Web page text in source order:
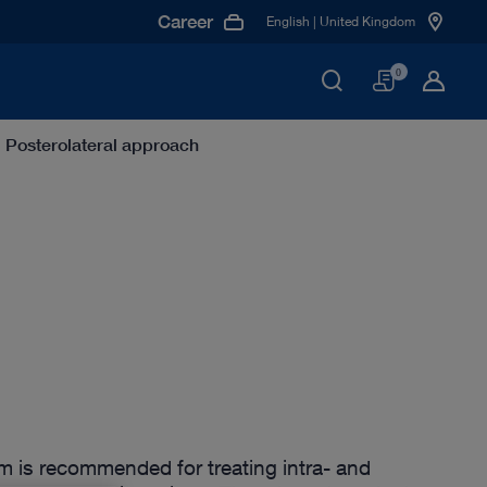
Career English | United Kingdom
Basket
0
Posterolateral approach
is recommended for treating intra- and